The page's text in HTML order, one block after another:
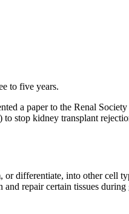
to five years.
a paper to the Renal
stop kidney transplant
differentiate, into other cell
repair certain tissues